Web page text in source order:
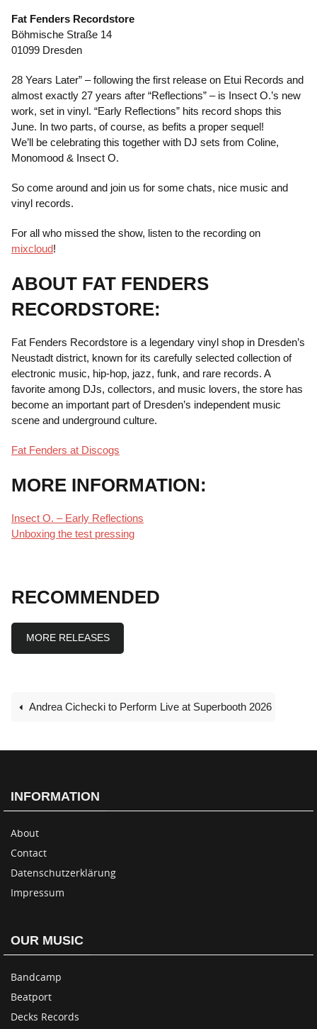
Fat Fenders Recordstore
Böhmische Straße 14
01099 Dresden
28 Years Later” – following the first release on Etui Records and
almost exactly 27 years after “Reflections” – is Insect O.’s new
work, set in vinyl. “Early Reflections” hits record shops this
June. In two parts, of course, as befits a proper sequel!
We’ll be celebrating this together with DJ sets from Coline,
Monomood & Insect O.
So come around and join us for some chats, nice music and
vinyl records.
For all who missed the show, listen to the recording on
mixcloud!
ABOUT FAT FENDERS
RECORDSTORE:
Fat Fenders Recordstore is a legendary vinyl shop in Dresden’s
Neustadt district, known for its carefully selected collection of
electronic music, hip-hop, jazz, funk, and rare records. A
favorite among DJs, collectors, and music lovers, the store has
become an important part of Dresden’s independent music
scene and underground culture.
Fat Fenders at Discogs
MORE INFORMATION:
Insect O. – Early Reflections
Unboxing the test pressing
RECOMMENDED
MORE RELEASES
Andrea Cichecki to Perform Live at Superbooth 2026
INFORMATION
About
Contact
Datenschutzerklärung
Impressum
OUR MUSIC
Bandcamp
Beatport
Decks Records